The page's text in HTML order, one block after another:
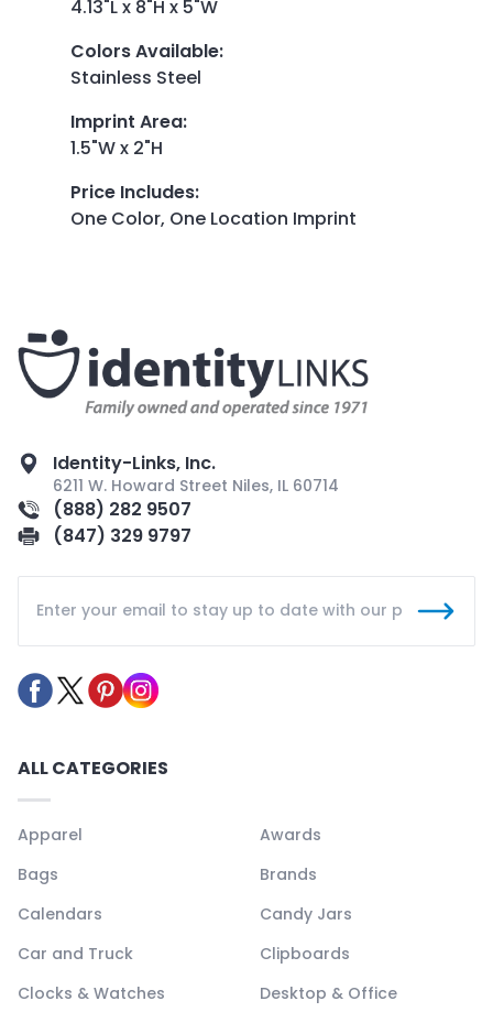
4.13"L x 8"H x 5"W
Colors Available:
Stainless Steel
Imprint Area:
1.5"W x 2"H
Price Includes:
One Color, One Location Imprint
Identity-Links, Inc.
6211 W. Howard Street Niles, IL 60714
(888) 282 9507
(847) 329 9797
ALL CATEGORIES
Apparel
Awards
Bags
Brands
Calendars
Candy Jars
Car and Truck
Clipboards
Clocks & Watches
Desktop & Office